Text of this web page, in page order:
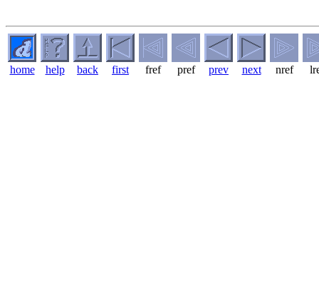
home help back first fref pref prev next nref